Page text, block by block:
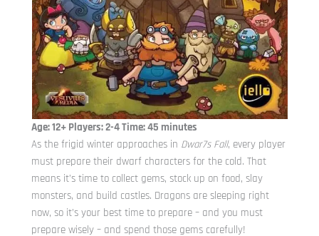
Age: 12+ Players: 2-4 Time: 45 minutes
As the frigid winter approaches in Dwar7s Fall, every player
must prepare their dwarf characters for the cold. That
means it’s time to collect gems, stock up on food, slay
monsters, and build castles. Dragons are sleeping right
now, so it’s your best time to prepare – and you must
prepare wisely – and spend those gems carefully!